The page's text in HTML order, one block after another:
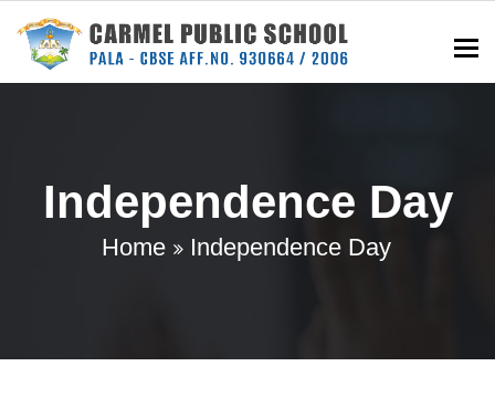
Independence Day
Home Independence Day